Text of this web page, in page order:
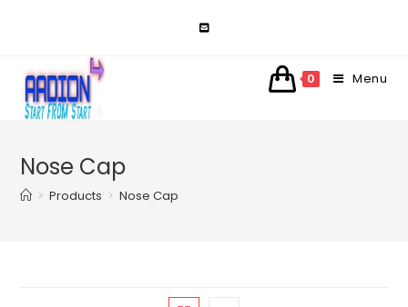
0 Menu
Nose Cap
> Products > Nose Cap